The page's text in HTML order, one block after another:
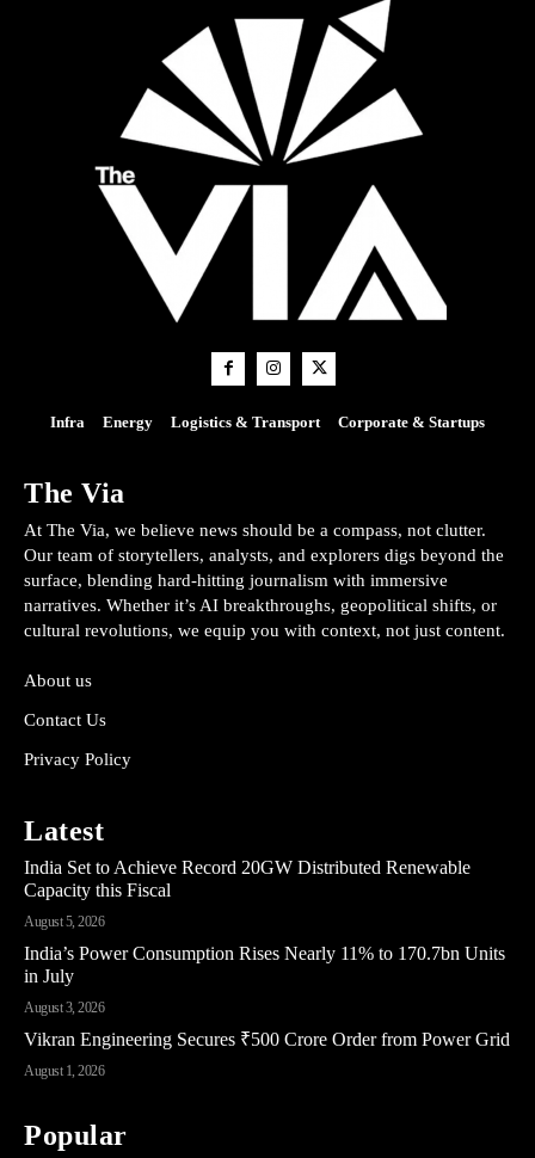
Infra Energy Logistics & Transport Corporate & Startups
The Via
At The Via, we believe news should be a compass, not clutter.
Our team of storytellers, analysts, and explorers digs beyond the
surface, blending hard-hitting journalism with immersive
narratives. Whether it’s AI breakthroughs, geopolitical shifts, or
cultural revolutions, we equip you with context, not just content.
About us
Contact Us
Privacy Policy
Latest
India Set to Achieve Record 20GW Distributed Renewable
Capacity this Fiscal
August 5, 2026
India’s Power Consumption Rises Nearly 11% to 170.7bn Units
in July
August 3, 2026
Vikran Engineering Secures ₹500 Crore Order from Power Grid
August 1, 2026
Popular